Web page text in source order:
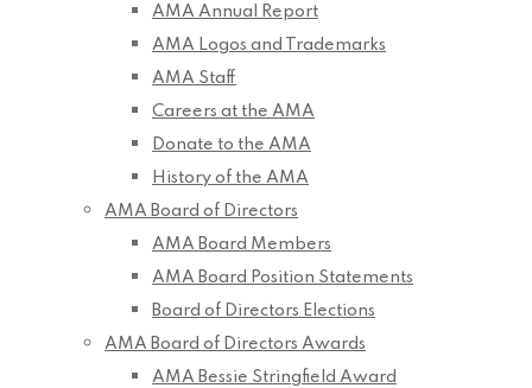
AMA Annual Report
AMA Logos and Trademarks
AMA Staff
Careers at the AMA
Donate to the AMA
History of the AMA
AMA Board of Directors
AMA Board Members
AMA Board Position Statements
Board of Directors Elections
AMA Board of Directors Awards
AMA Bessie Stringfield Award